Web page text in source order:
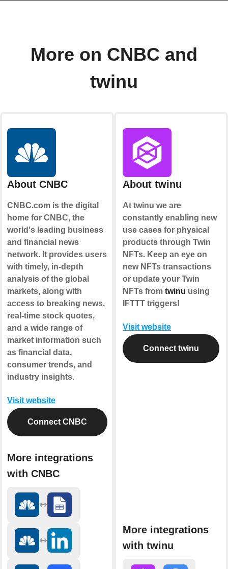
More on CNBC and
twinu
About CNBC
CNBC.com is the digital
home for CNBC, the
world's leading business
and financial news
network. It provides users
with timely, in-depth
analysis of the global
markets, along with
access to breaking news,
real-time stock quotes,
and a wide range of
market information such
as financial data,
consumer trends, and
industry insights.
Visit website
Connect CNBC
More integrations
with CNBC
About twinu
At twinu we are
constantly enabling new
use cases for physical
products through Twin
NFTs. Keep an eye on
new NFTs transactions
or update your Twin
NFTs from twinu using
IFTTT triggers!
Visit website
Connect twinu
More integrations
with twinu